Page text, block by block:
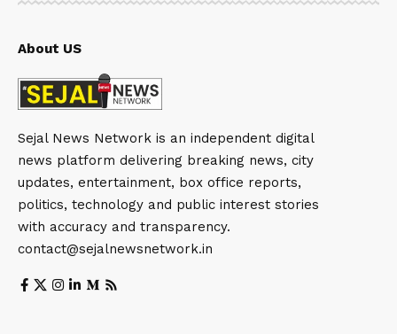
About US
Sejal News Network is an independent digital
news platform delivering breaking news, city
updates, entertainment, box office reports,
politics, technology and public interest stories
with accuracy and transparency.
contact@sejalnewsnetwork.in